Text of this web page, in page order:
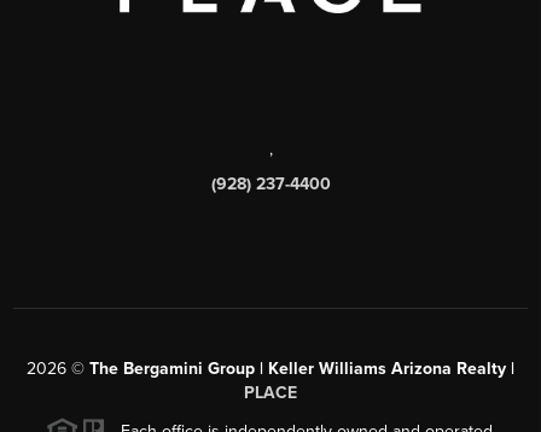
,
(928) 237-4400
2026 © The Bergamini Group | Keller Williams Arizona Realty |
PLACE